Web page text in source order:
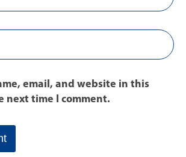
email, and website in this
next time I comment.